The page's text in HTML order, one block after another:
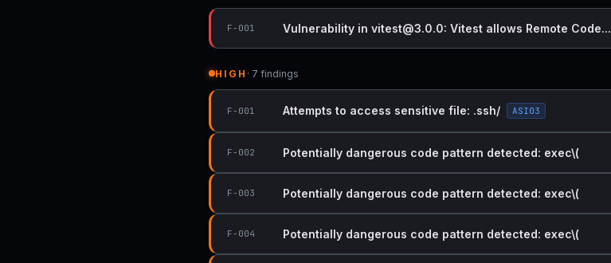
F-001 Vulnerability in vitest@3.0.0: Vitest allows Remote Code...
HIGH · 7 findings
F-001 Attempts to access sensitive file: .ssh/ ASI03
F-002 Potentially dangerous code pattern detected: exec\(
F-003 Potentially dangerous code pattern detected: exec\(
F-004 Potentially dangerous code pattern detected: exec\(